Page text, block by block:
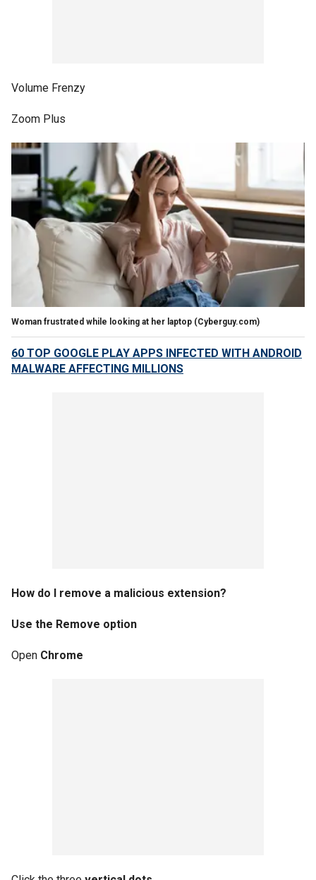
Volume Frenzy
Zoom Plus
Woman frustrated while looking at her laptop (Cyberguy.com)
60 TOP GOOGLE PLAY APPS INFECTED WITH ANDROID
MALWARE AFFECTING MILLIONS
How do I remove a malicious extension?
Use the Remove option
Open Chrome